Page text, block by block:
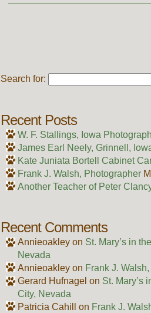
Search for:
Recent Posts
W. F. Stallings, Iowa
James Earl Neely, Grinnell,
Kate Juniata Bortell Cabinet
Frank J. Walsh, Photographer
Another Teacher of Peter
Recent Comments
Annieoakleyon St. Mary’s in
Nevada
Annieoakleyon Frank J.
Gerard Hufnagel on St. Mary’s
City, Nevada
Patricia Cahill
on Frank J.